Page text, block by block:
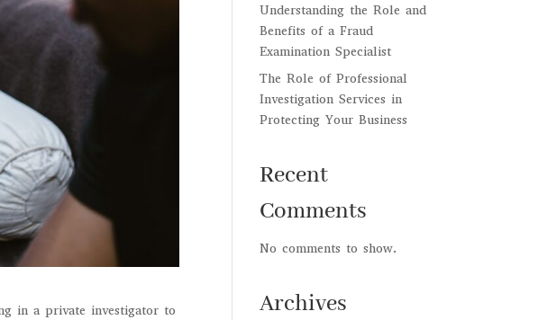
in a private investigator to
Understanding the Role and
Benefits of a Fraud
Examination Specialist
The Role of Professional
Investigation Services in
Protecting Your Business
Recent
Comments
No comments to show.
Archives